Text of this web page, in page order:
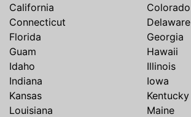
California
Colorado
Connecticut
Delaware
Florida
Georgia
Guam
Hawaii
Idaho
Illinois
Indiana
Iowa
Kansas
Kentucky
Louisiana
Maine